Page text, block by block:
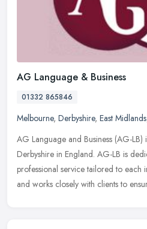
AG Language & Business
01332 865846
Melbourne, Derbyshire, East Midlands
AG Language and Business (AG-LB)
Derbyshire in England. AG-LB is
professional service tailored to each
and works closely with clients to